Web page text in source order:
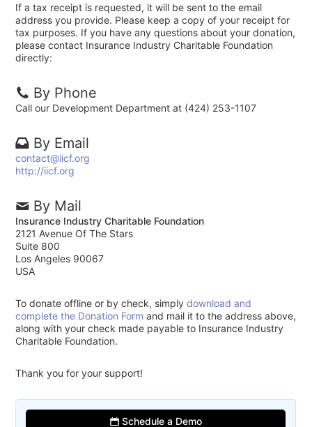
If a tax receipt is requested, it will be sent to the email
address you provide. Please keep a copy of your receipt for
tax purposes. If you have any questions about your donation,
please contact Insurance Industry Charitable Foundation
directly:
By Phone
Call our Development Department at (424) 253-1107
By Email
contact@iicf.org
http://iicf.org
By Mail
Insurance Industry Charitable Foundation
2121 Avenue Of The Stars
Suite 800
Los Angeles 90067
USA
To donate offline or by check, simplydownload and
complete the Donation Form and mail it to the address above,
along with your check made payable to Insurance Industry
Charitable Foundation.
Thank you for your support!
Schedule a Demo